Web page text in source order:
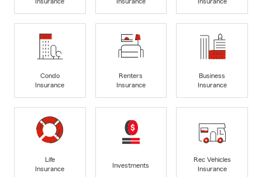
Condo
Insurance
Renters
Insurance
Business
Insurance
Life
Insurance
Investments
Rec Vehicles
Insurance